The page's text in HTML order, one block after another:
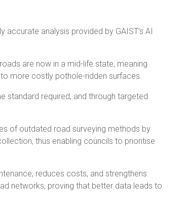
analysis provided by GAIST’s AI
are now in a mid-life state, meaning
more costly pothole-ridden surfaces.
standard required, and through targeted
of outdated road surveying methods by
thus enabling councils to prioritise
reduces costs, and strengthens
networks, proving that better data leads to